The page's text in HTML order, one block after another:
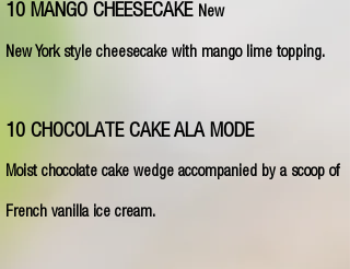
10 MANGO CHEESECAKE New
New York style cheesecake with mango lime topping.
10 CHOCOLATE CAKE ALA MODE
Moist chocolate cake wedge accompanied by a scoop of
French vanilla ice cream.